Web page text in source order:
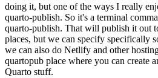
doing it, but one of the ways I really
quarto-publish. So it's a terminal
quarto-publish. That will publish it out
places, but we can specify specifically
we can also do Netlify and other
quartopub place where you can create
Quarto stuff.